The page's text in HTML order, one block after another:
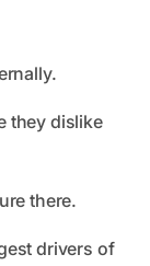
they dislike
there.
drivers of